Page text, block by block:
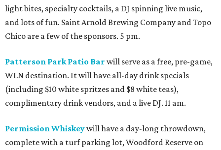
light bites, specialty cocktails, a DJ spinning live music,
and lots of fun. Saint Arnold Brewing Company and Topo
Chico are a few of the sponsors. 5 pm.
Patterson Park Patio Bar will serve as a free, pre-game,
WLN destination. It will have all-day drink specials
(including $10 white spritzes and $8 white teas),
complimentary drink vendors, and a live DJ. 11 am.
Permission Whiskeywill have a day-long throwdown,
complete with a turf parking lot, Woodford Reserve on